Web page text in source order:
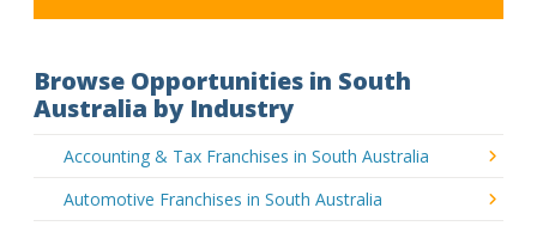
Browse Opportunities in South
Australia by Industry
Accounting & Tax Franchises in South Australia
Automotive Franchises in South Australia